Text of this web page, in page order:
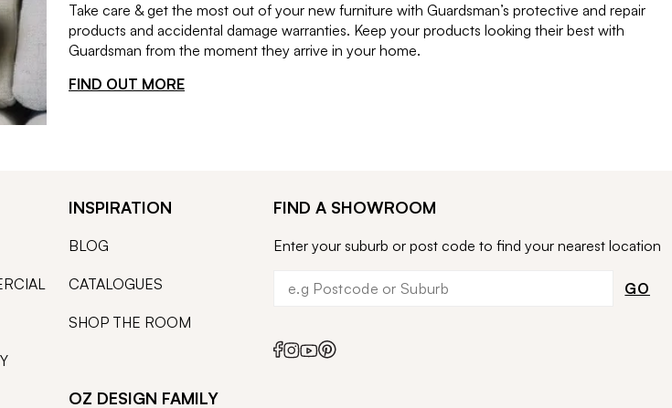
Take care & get the most out of your new furniture with Guardsman’s protective and repair
products and accidental damage warranties. Keep your products looking their best with
Guardsman from the moment they arrive in your home.
FIND OUT MORE
INSPIRATION
BLOG
CATALOGUES
SHOP THE ROOM
OZ DESIGN FAMILY
FIND A SHOWROOM
Enter your suburb or post code to find your nearest location
GO